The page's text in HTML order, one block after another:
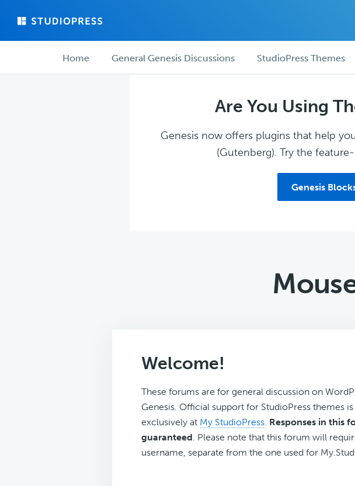
main
forum ForumHome General Genesis Discussions StudioPress Themes
Are You Using
Genesis now offers plugins that help
(Gutenberg). Try the
Genesis
Welcome!
These forums are for general discussion on
Genesis. Official support for StudioPress themes
exclusively at My StudioPress. Responses in this
guaranteed. Please note that this forum will
username, separate from the one used for